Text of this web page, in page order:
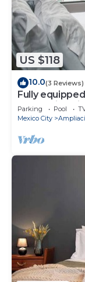
US $118
10.0(3 Reviews)
Fully
comfy king-
Parking Pool
Mexico City